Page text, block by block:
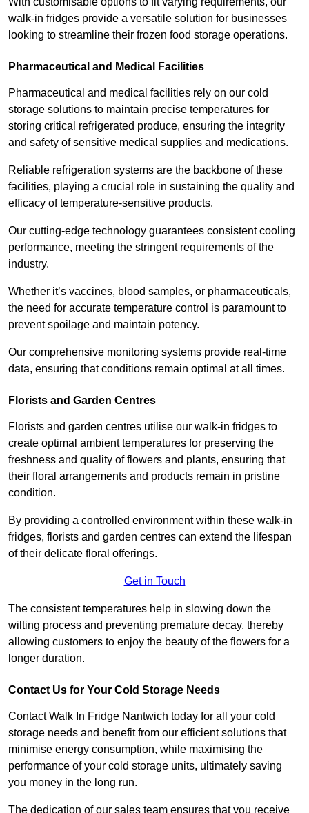
walk-in fridges provide a versatile solution for businesses
looking to streamline their frozen food storage operations.
Pharmaceutical and Medical Facilities
Pharmaceutical and medical facilities rely on our cold
storage solutions to maintain precise temperatures for
storing critical refrigerated produce, ensuring the integrity
and safety of sensitive medical supplies and medications.
Reliable refrigeration systems are the backbone of these
facilities, playing a crucial role in sustaining the quality and
efficacy of temperature-sensitive products.
Our cutting-edge technology guarantees consistent cooling
performance, meeting the stringent requirements of the
industry.
Whether it’s vaccines, blood samples, or pharmaceuticals,
the need for accurate temperature control is paramount to
prevent spoilage and maintain potency.
Our comprehensive monitoring systems provide real-time
data, ensuring that conditions remain optimal at all times.
Florists and Garden Centres
Florists and garden centres utilise our walk-in fridges to
create optimal ambient temperatures for preserving the
freshness and quality of flowers and plants, ensuring that
their floral arrangements and products remain in pristine
condition.
By providing a controlled environment within these walk-in
fridges, florists and garden centres can extend the lifespan
of their delicate floral offerings.
Get in Touch
The consistent temperatures help in slowing down the
wilting process and preventing premature decay, thereby
allowing customers to enjoy the beauty of the flowers for a
longer duration.
Contact Us for Your Cold Storage Needs
Contact Walk In Fridge Nantwich today for all your cold
storage needs and benefit from our efficient solutions that
minimise energy consumption, while maximising the
performance of your cold storage units, ultimately saving
you money in the long run.
The dedication of our sales team ensures that you receive